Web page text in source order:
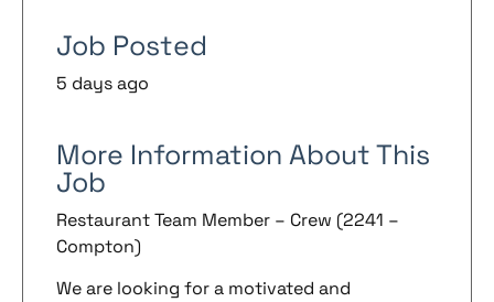
Job Posted
5 days ago
More Information About This
Job
Restaurant Team Member – Crew (2241 –
Compton)
We are looking for a motivated and